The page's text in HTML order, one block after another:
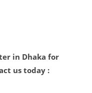
in Dhaka for
us today :